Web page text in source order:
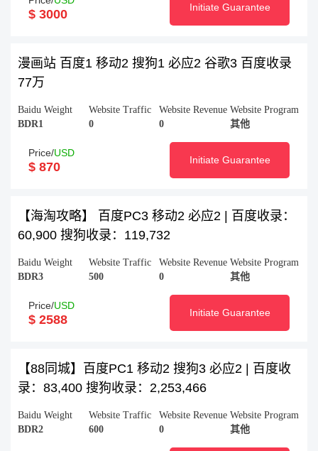
$ 3000 Initiate Guarantee
漫画站 百度1 移动2 搜狗1 必应2 谷歌3 百度收录
77万
Baidu Weight
BDR1
Website Traffic
0
Website Revenue
0
Website Program
其他
Price/USD
$ 870 Initiate Guarantee
【海淘攻略】 百度PC3 移动2 必应2 | 百度收录：
60,900 搜狗收录：119,732
Baidu Weight
BDR3
Website Traffic
500
Website Revenue
0
Website Program
其他
Price/USD
$ 2588 Initiate Guarantee
【88同城】百度PC1 移动2 搜狗3 必应2 | 百度收
录：83,400 搜狗收录：2,253,466
Baidu Weight
BDR2
Website Traffic
600
Website Revenue
0
Website Program
其他